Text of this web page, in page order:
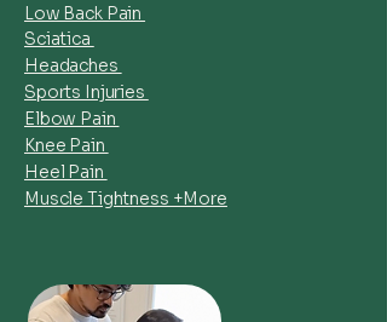
Low Back Pain
Sciatica
Headaches
Sports Injuries
Elbow Pain
Knee Pain
Heel Pain
Muscle Tightness +More